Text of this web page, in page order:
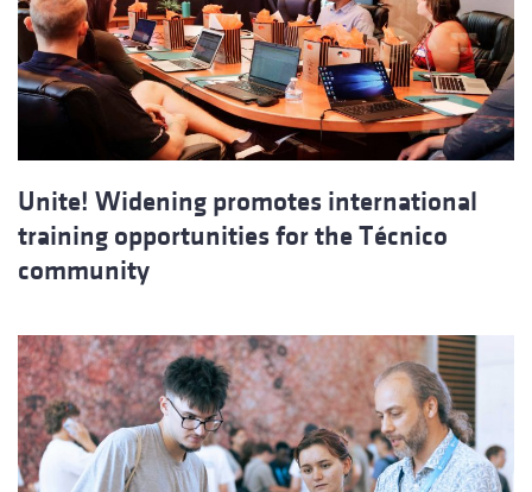
Unite! Widening promotes international
training opportunities for the Técnico
community